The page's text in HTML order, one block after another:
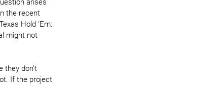
arises
the recent
Hold ‘Em:
might not
they don’t
If the project